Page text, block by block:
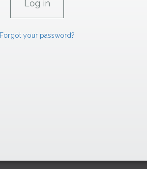
Forgot your password?